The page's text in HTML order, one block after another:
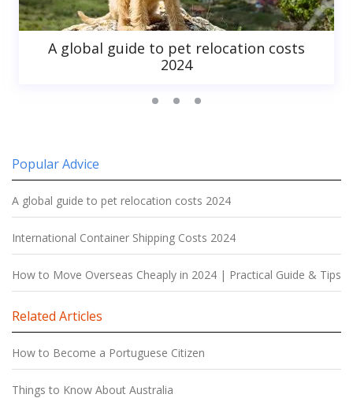
A global guide to pet relocation costs
2024
Popular Advice
A global guide to pet relocation costs 2024
International Container Shipping Costs 2024
How to Move Overseas Cheaply in 2024 | Practical Guide & Tips
Related Articles
How to Become a Portuguese Citizen
Things to Know About Australia